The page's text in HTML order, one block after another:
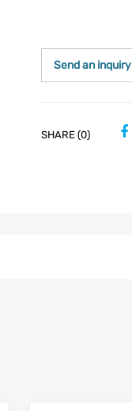
Send an inquiry
SHARE (0)